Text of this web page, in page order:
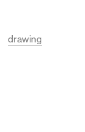
drawing